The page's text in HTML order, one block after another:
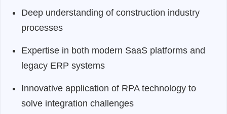
Deep understanding of construction industry
processes
Expertise in both modern SaaS platforms and
legacy ERP systems
Innovative application of RPA technology to
solve integration challenges